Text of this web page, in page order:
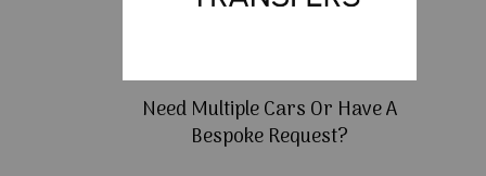
Need Multiple Cars Or Have A
Bespoke Request?